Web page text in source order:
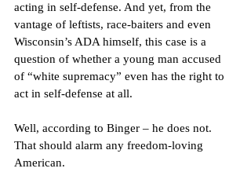
acting in self-defense. And yet, from the
vantage of leftists, race-baiters and even
Wisconsin’s ADA himself, this case is a
question of whether a young man accused
of “white supremacy” even has the right to
act in self-defense at all.
Well, according to Binger – he does not.
That should alarm any freedom-loving
American.